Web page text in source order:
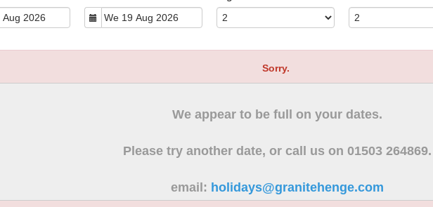
Sorry.
We appear to be full on your dates.
Please try another date, or call us on 01503 264869.
email: holidays@granitehenge.com